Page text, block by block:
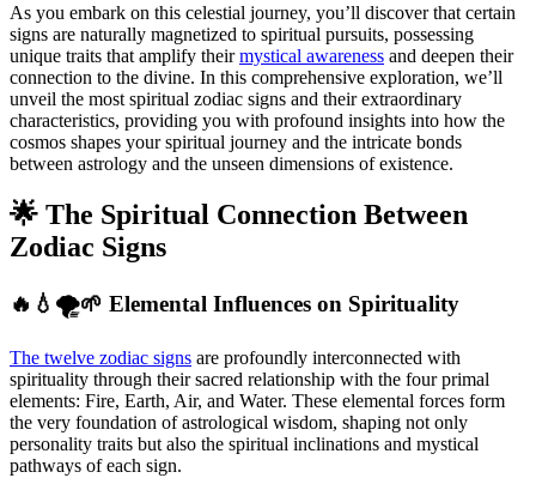
As you embark on this celestial journey, you’ll discover that certain
signs are naturally magnetized to spiritual pursuits, possessing
unique traits that amplify theirmystical awareness and deepen their
connection to the divine. In this comprehensive exploration, we’ll
unveil the most spiritual zodiac signs and their extraordinary
characteristics, providing you with profound insights into how the
cosmos shapes your spiritual journey and the intricate bonds
between astrology and the unseen dimensions of existence.
🌟 The Spiritual Connection Between
Zodiac Signs
🔥💧🌪️🌱 Elemental Influences on Spirituality
The twelve zodiac signs are profoundly interconnected with
spirituality through their sacred relationship with the four primal
elements: Fire, Earth, Air, and Water. These elemental forces form
the very foundation of astrological wisdom, shaping not only
personality traits but also the spiritual inclinations and mystical
pathways of each sign.